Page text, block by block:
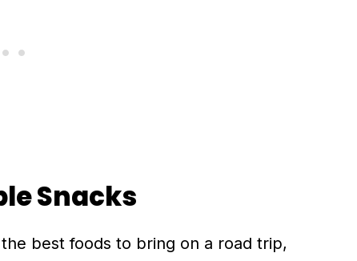
Snacks
best foods to bring on a road trip,